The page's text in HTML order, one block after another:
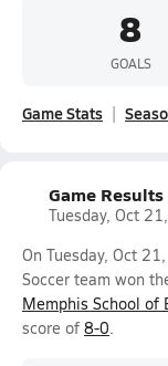
8
GOALS
Game Stats
Game Results
Tuesday, Oct
On Tuesday, Oct
Soccer team won
Memphis School of
score of 8-0.